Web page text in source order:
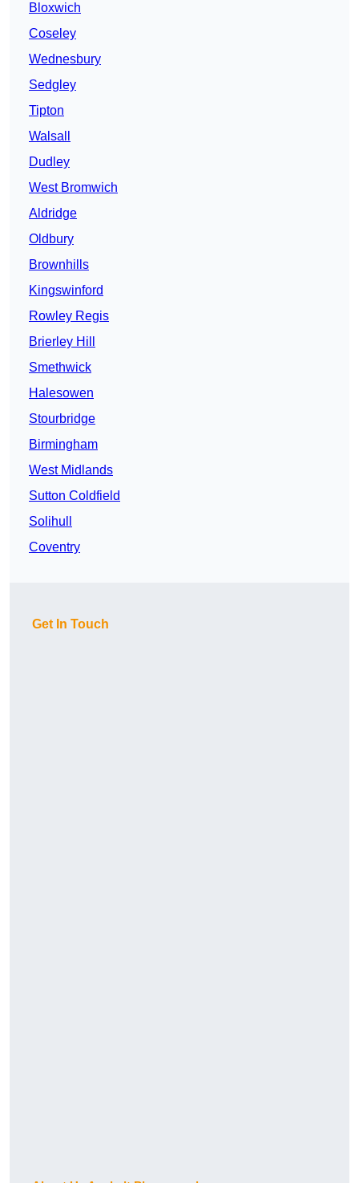
Bloxwich
Coseley
Wednesbury
Sedgley
Tipton
Walsall
Dudley
West Bromwich
Aldridge
Oldbury
Brownhills
Kingswinford
Rowley Regis
Brierley Hill
Smethwick
Halesowen
Stourbridge
Birmingham
West Midlands
Sutton Coldfield
Solihull
Coventry
Get In Touch